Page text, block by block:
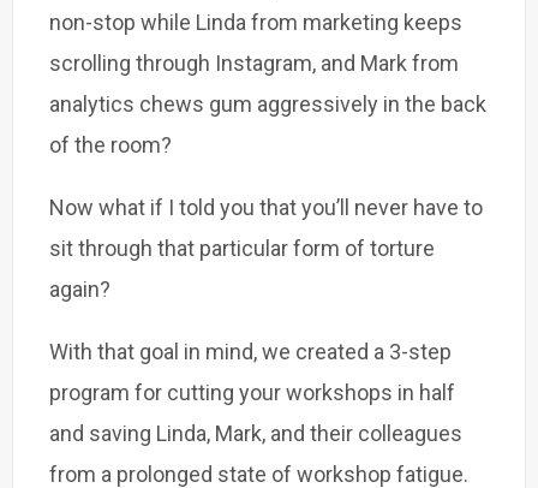
non-stop while Linda from marketing keeps
scrolling through Instagram, and Mark from
analytics chews gum aggressively in the back
of the room?
Now what if I told you that you’ll never have to
sit through that particular form of torture
again?
With that goal in mind, we created a 3-step
program for cutting your workshops in half
and saving Linda, Mark, and their colleagues
from a prolonged state of workshop fatigue.